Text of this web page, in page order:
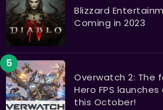
Blizzard
Coming in 2023
Overwatch 2: The
Hero FPS
this October!